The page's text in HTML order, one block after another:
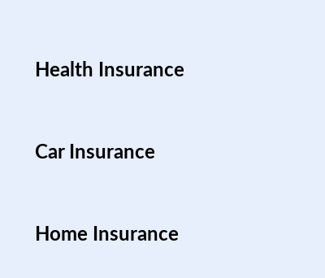
Health Insurance
Car Insurance
Home Insurance